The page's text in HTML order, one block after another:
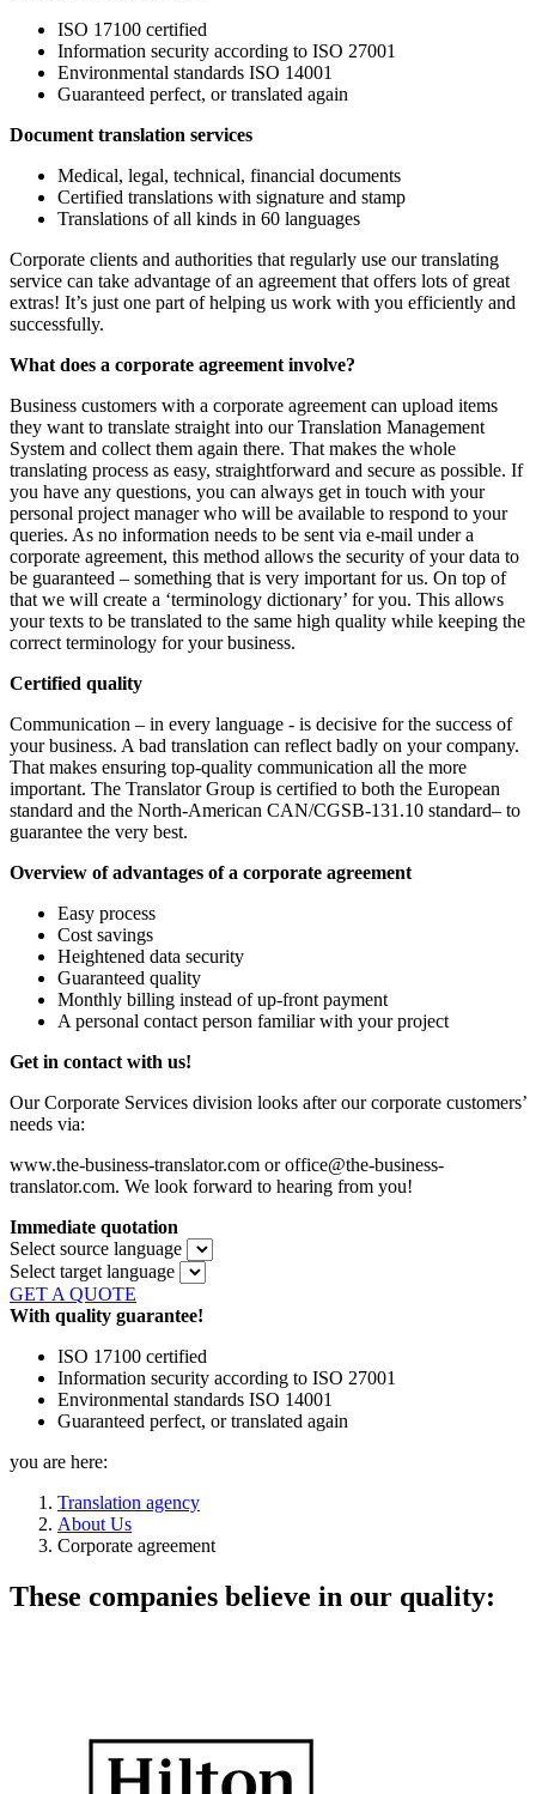
ISO 17100 certified
Information security according to ISO 27001
Environmental standards ISO 14001
Guaranteed perfect, or translated again
Document translation services
Medical, legal, technical, financial documents
Certified translations with signature and stamp
Translations of all kinds in 60 languages
Corporate clients and authorities that regularly use our translating
service can take advantage of an agreement that offers lots of great
extras! It’s just one part of helping us work with you efficiently and
successfully.
What does a corporate agreement involve?
Business customers with a corporate agreement can upload items
they want to translate straight into our Translation Management
System and collect them again there. That makes the whole
translating process as easy, straightforward and secure as possible. If
you have any questions, you can always get in touch with your
personal project manager who will be available to respond to your
queries. As no information needs to be sent via e-mail under a
corporate agreement, this method allows the security of your data to
be guaranteed – something that is very important for us. On top of
that we will create a ‘terminology dictionary’ for you. This allows
your texts to be translated to the same high quality while keeping the
correct terminology for your business.
Certified quality
Communication – in every language - is decisive for the success of
your business. A bad translation can reflect badly on your company.
That makes ensuring top-quality communication all the more
important. The Translator Group is certified to both the European
standard and the North-American CAN/CGSB-131.10 standard– to
guarantee the very best.
Overview of advantages of a corporate agreement
Easy process
Cost savings
Heightened data security
Guaranteed quality
Monthly billing instead of up-front payment
A personal contact person familiar with your project
Get in contact with us!
Our Corporate Services division looks after our corporate customers’
needs via:
www.the-business-translator.com or office@the-business-
translator.com. We look forward to hearing from you!
Immediate quotation
Select source language
Select target language
GET A QUOTE
With quality guarantee!
ISO 17100 certified
Information security according to ISO 27001
Environmental standards ISO 14001
Guaranteed perfect, or translated again
you are here:
Translation agency
About Us
Corporate agreement
These companies believe in our quality: